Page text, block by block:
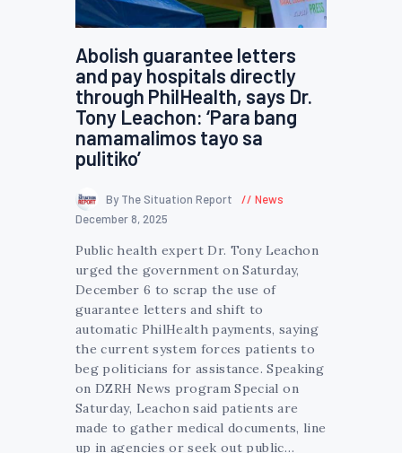
Abolish guarantee letters
and pay hospitals directly
through PhilHealth, says Dr.
Tony Leachon: ‘Para bang
namamalimos tayo sa
pulitiko’
By The Situation Report
News
December 8, 2025
Public health expert Dr. Tony Leachon
urged the government on Saturday,
December 6 to scrap the use of
guarantee letters and shift to
automatic PhilHealth payments, saying
the current system forces patients to
beg politicians for assistance. Speaking
on DZRH News program Special on
Saturday, Leachon said patients are
made to gather medical documents, line
up in agencies or seek out public…